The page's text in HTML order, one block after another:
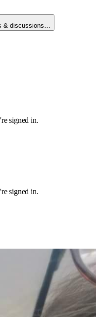
& discussions…
signed in.
signed in.